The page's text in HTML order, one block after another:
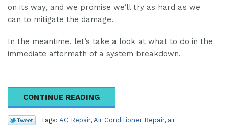
on its way, and we promise we’ll try as hard as we
can to mitigate the damage.
In the meantime, let’s take a look at what to do in the
immediate aftermath of a system breakdown.
CONTINUE READING
Tags: AC Repair, Air Conditioner Repair, air